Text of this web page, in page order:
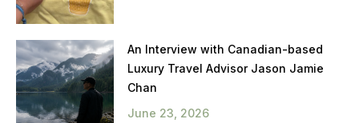
An Interview with Canadian-based
Luxury Travel Advisor Jason Jamie
Chan
June 23, 2026